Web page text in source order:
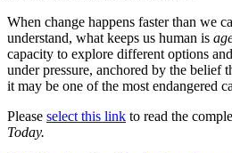
When change happens faster than we
understand, what keeps us human is
capacity to explore different options
under pressure, anchored by the belief
it may be one of the most endangered
Please select this link to read the
Today.